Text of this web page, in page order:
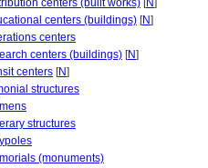
centers (built works) [N]
centers (buildings) [N]
centers
centers (buildings) [N]
centers [N]
structures
structures
(monuments)